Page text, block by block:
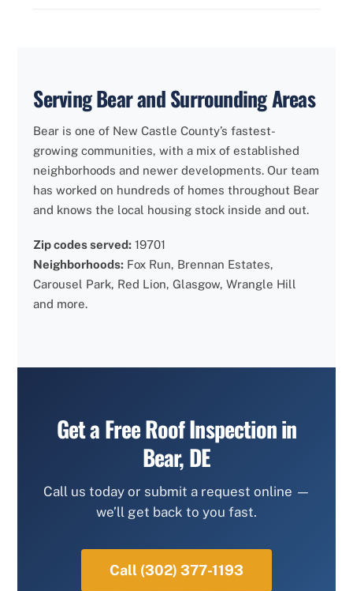
Serving Bear and Surrounding Areas
Bear is one of New Castle County’s fastest-
growing communities, with a mix of established
neighborhoods and newer developments. Our team
has worked on hundreds of homes throughout Bear
and knows the local housing stock inside and out.
Zip codes served: 19701
Neighborhoods: Fox Run, Brennan Estates,
Carousel Park, Red Lion, Glasgow, Wrangle Hill
and more.
Get a Free Roof Inspection in
Bear, DE
Call us today or submit a request online —
we’ll get back to you fast.
Call (302) 377-1193